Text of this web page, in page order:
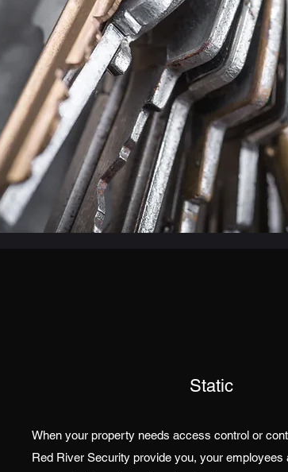
Static
When your property needs access control or
Red River Security provide you, your employees